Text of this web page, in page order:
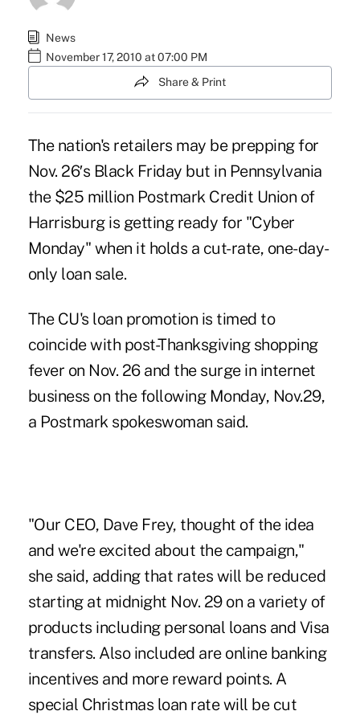
News
November 17, 2010 at 07:00 PM
Share & Print
The nation's retailers may be prepping for
Nov. 26′s Black Friday but in Pennsylvania
the $25 million Postmark Credit Union of
Harrisburg is getting ready for "Cyber
Monday" when it holds a cut-rate, one-day-
only loan sale.
The CU's loan promotion is timed to
coincide with post-Thanksgiving shopping
fever on Nov. 26 and the surge in internet
business on the following Monday, Nov.29,
a Postmark spokeswoman said.
"Our CEO, Dave Frey, thought of the idea
and we're excited about the campaign,"
she said, adding that rates will be reduced
starting at midnight Nov. 29 on a variety of
products including personal loans and Visa
transfers. Also included are online banking
incentives and more reward points. A
special Christmas loan rate will be cut